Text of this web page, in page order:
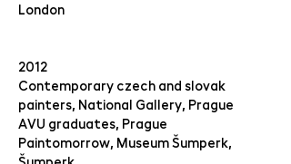
London
2012
Contemporary czech and slovak
painters, National Gallery, Prague
AVU graduates, Prague
Paintomorrow, Museum Šumperk,